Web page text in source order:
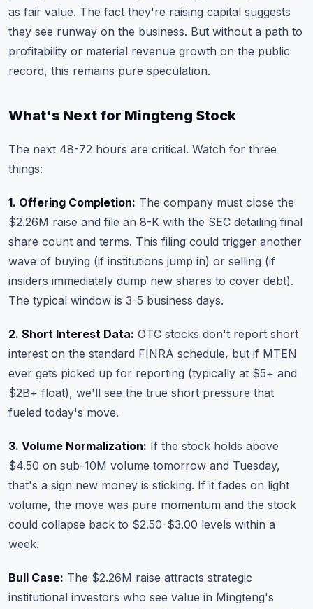
as fair value. The fact they're raising capital suggests
they see runway on the business. But without a path to
profitability or material revenue growth on the public
record, this remains pure speculation.
What's Next for Mingteng Stock
The next 48-72 hours are critical. Watch for three
things:
1. Offering Completion: The company must close the
$2.26M raise and file an 8-K with the SEC detailing final
share count and terms. This filing could trigger another
wave of buying (if institutions jump in) or selling (if
insiders immediately dump new shares to cover debt).
The typical window is 3-5 business days.
2. Short Interest Data: OTC stocks don't report short
interest on the standard FINRA schedule, but if MTEN
ever gets picked up for reporting (typically at $5+ and
$2B+ float), we'll see the true short pressure that
fueled today's move.
3. Volume Normalization: If the stock holds above
$4.50 on sub-10M volume tomorrow and Tuesday,
that's a sign new money is sticking. If it fades on light
volume, the move was pure momentum and the stock
could collapse back to $2.50-$3.00 levels within a
week.
Bull Case: The $2.26M raise attracts strategic
institutional investors who see value in Mingteng's